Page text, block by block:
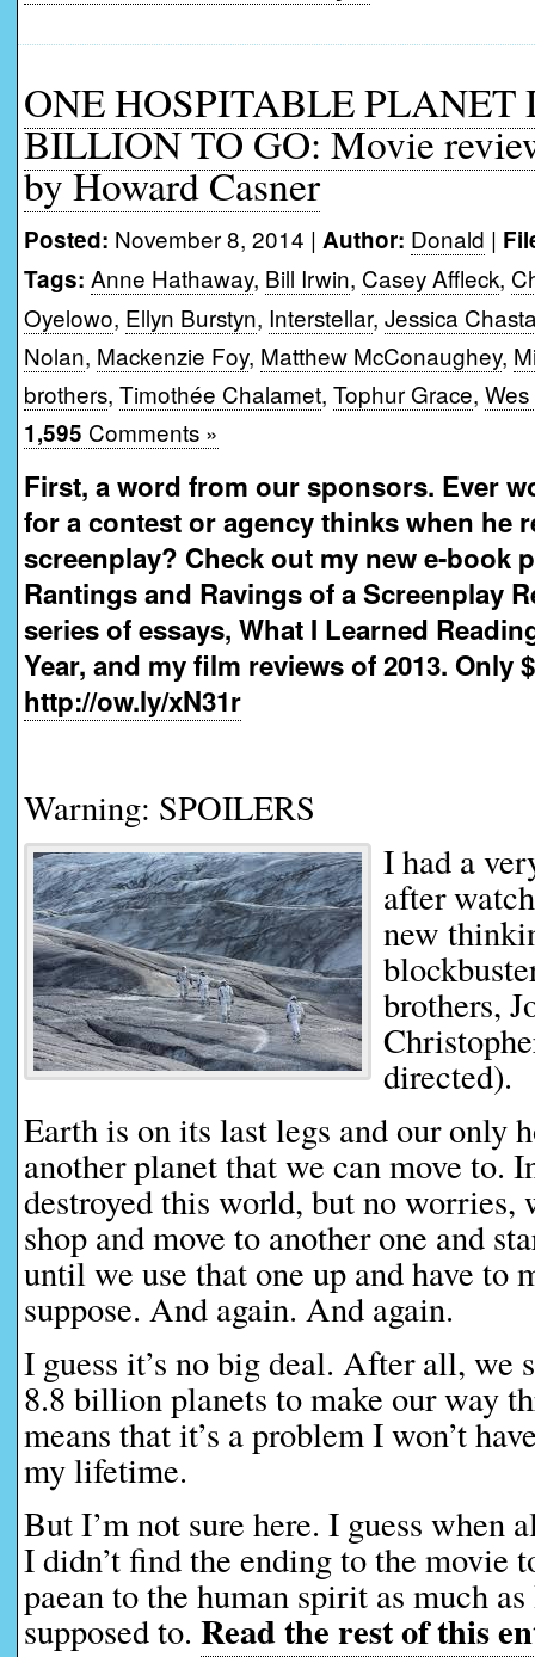
ONE HOSPITABLE
BILLION TO GO: Movie
by Howard Casner
Posted: November 8, 2014 | Author: Donald |
Tags: Anne Hathaway, Bill Irwin, Casey Affleck,
Oyelowo, Ellyn Burstyn, Interstellar, Jessica
Nolan, Mackenzie Foy, Matthew McConaughey,
brothers, Timothée Chalamet, Tophur Grace,
1,595 Comments »
First, a word from our sponsors. Ever
for a contest or agency thinks when he
screenplay? Check out my new e-book
Rantings and Ravings of a Screenplay
series of essays, What I Learned
Year, and my film reviews of 2013. Only
http://ow.ly/xN31r
Warning: SPOILERS
I had a
after
new
brothers,
directed).
Earth is on its last legs and our only
another planet that we can move to.
destroyed this world, but no worries,
shop and move to another one and
until we use that one up and have to
suppose. And again. And again.
I guess it’s no big deal. After all, we
8.8 billion planets to make our way
means that it’s a problem I won’t
my lifetime.
But I’m not sure here. I guess when
I didn’t find the ending to the movie
paean to the human spirit as much
supposed to. Read the rest of this